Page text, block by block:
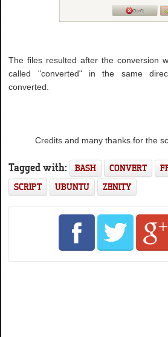
The files resulted after the conversion
called "converted" in the same
converted.
Credits and many thanks for the
Tagged with: BASH CONVERT
SCRIPT
UBUNTU ZENITY